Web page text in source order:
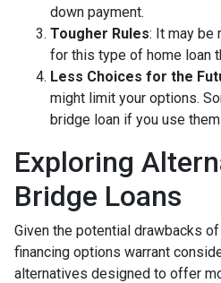
down payment.
Tougher Rules: It may be
for this type of home loan
Less Choices for the
might limit your options.
bridge loan if you use
Exploring
Bridge Loans
Given the potential drawbacks
financing options warrant
alternatives designed to offer